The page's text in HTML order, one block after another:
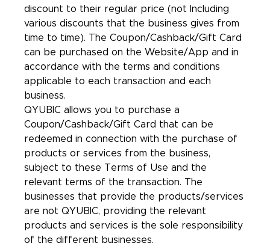
discount to their regular price (not Including
various discounts that the business gives from
time to time). The Coupon/Cashback/Gift Card
can be purchased on the Website/App and in
accordance with the terms and conditions
applicable to each transaction and each
business.
QYUBIC allows you to purchase a
Coupon/Cashback/Gift Card that can be
redeemed in connection with the purchase of
products or services from the business,
subject to these Terms of Use and the
relevant terms of the transaction. The
businesses that provide the products/services
are not QYUBIC, providing the relevant
products and services is the sole responsibility
of the different businesses.